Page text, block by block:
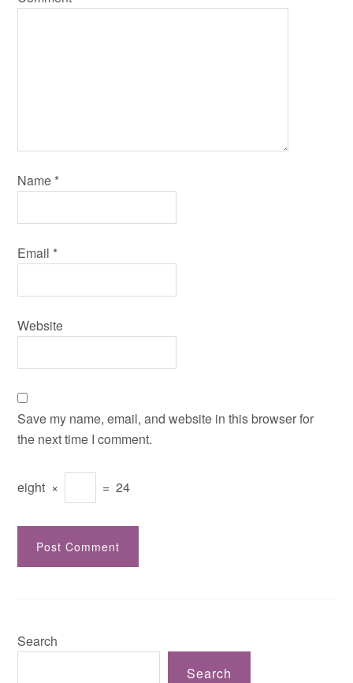
Name *
Email *
Website
Save my name, email, and website in this browser for
the next time I comment.
eight × = 24
Search
Search